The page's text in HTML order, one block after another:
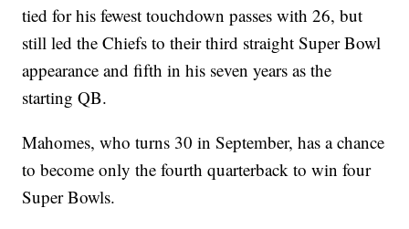
tied for his fewest touchdown passes with 26, but
still led the Chiefs to their third straight Super Bowl
appearance and fifth in his seven years as the
starting QB.
Mahomes, who turns 30 in September, has a chance
to become only the fourth quarterback to win four
Super Bowls.